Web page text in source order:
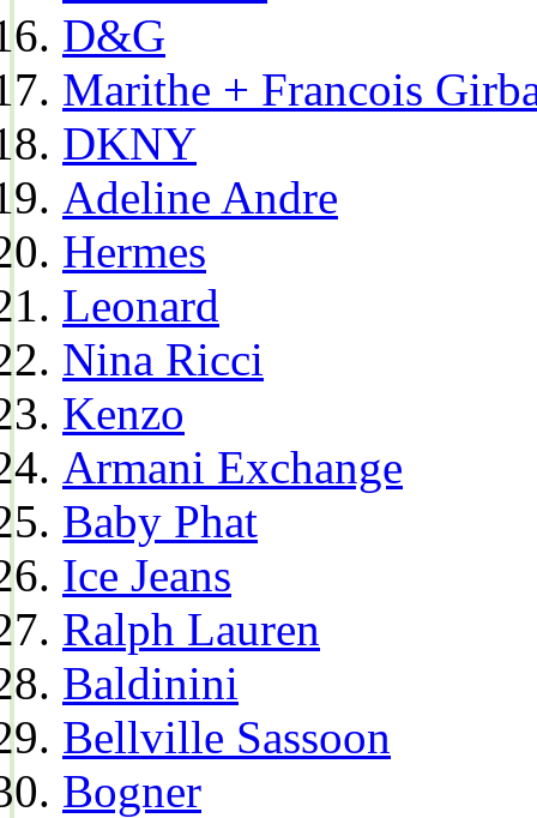
D&G
Marithe + Francois
DKNY
Adeline Andre
Hermes
Leonard
Nina Ricci
Kenzo
Armani Exchange
Baby Phat
Ice Jeans
Ralph Lauren
Baldinini
Bellville Sassoon
Bogner